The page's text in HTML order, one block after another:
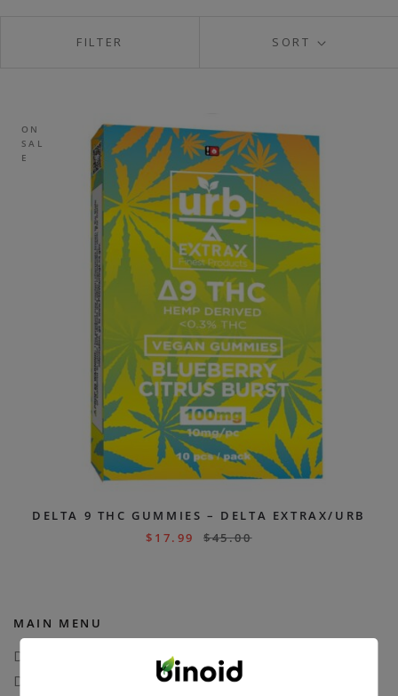
SORT
FILTER
ON
SAL
E
DELTA 9 THC GUMMIES – DELTA EXTRAX/URB
$ 17.99 $45.00
MAIN MENU
Delta 8
Delta 11